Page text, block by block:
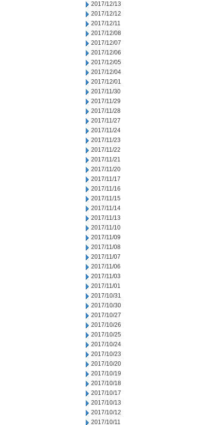
2017/12/13
2017/12/12
2017/12/11
2017/12/08
2017/12/07
2017/12/06
2017/12/05
2017/12/04
2017/12/01
2017/11/30
2017/11/29
2017/11/28
2017/11/27
2017/11/24
2017/11/23
2017/11/22
2017/11/21
2017/11/20
2017/11/17
2017/11/16
2017/11/15
2017/11/14
2017/11/13
2017/11/10
2017/11/09
2017/11/08
2017/11/07
2017/11/06
2017/11/03
2017/11/01
2017/10/31
2017/10/30
2017/10/27
2017/10/26
2017/10/25
2017/10/24
2017/10/23
2017/10/20
2017/10/19
2017/10/18
2017/10/17
2017/10/13
2017/10/12
2017/10/11